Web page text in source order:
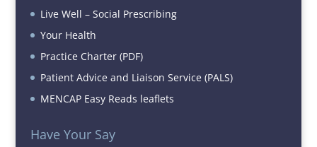
Live Well – Social Prescribing
Your Health
Practice Charter (PDF)
Patient Advice and Liaison Service (PALS)
MENCAP Easy Reads leaflets
Have Your Say